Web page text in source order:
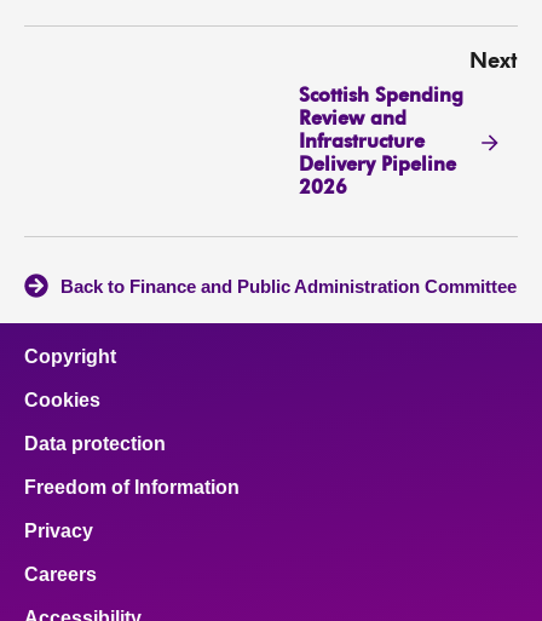
Next
Scottish Spending
Review and
Infrastructure
Delivery Pipeline
2026
Back to Finance and Public Administration Committee
Copyright
Cookies
Data protection
Freedom of Information
Privacy
Careers